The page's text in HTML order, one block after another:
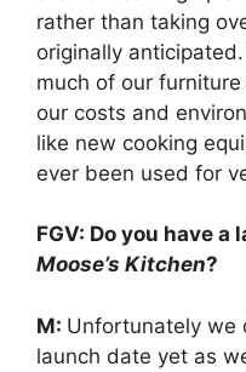
rather than taking
originally
much of our
our costs and
like new cooking
ever been used for
FGV: Do you have
Moose’s Kitchen?
M: Unfortunately we
launch date yet as